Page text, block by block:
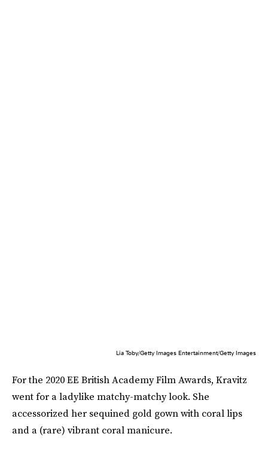
Lia Toby/Getty Images Entertainment/Getty Images
For the 2020 EE British Academy Film Awards, Kravitz
went for a ladylike matchy-matchy look. She
accessorized her sequined gold gown with coral lips
and a (rare) vibrant coral manicure.